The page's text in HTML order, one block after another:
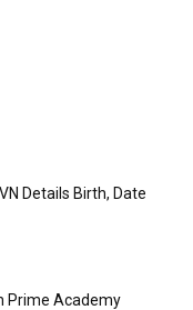
Details Birth, Date
Prime Academy